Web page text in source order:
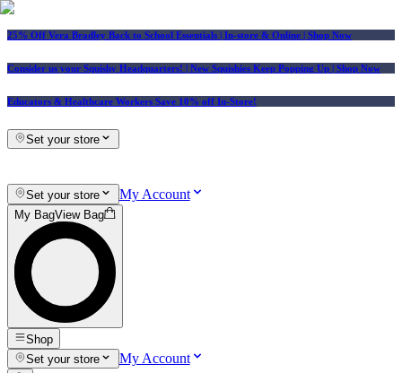
25% Off Vera Bradley Back to School Essentials | In-store & Online | Shop Now
Consider us your Squishy Headquarters! | New Squishies Keep Popping Up | Shop Now
Educators & Healthcare Workers Save 10% off In-Store!
Set your store
Set your store My Account
My BagView Bag
Shop
Set your store
My Account